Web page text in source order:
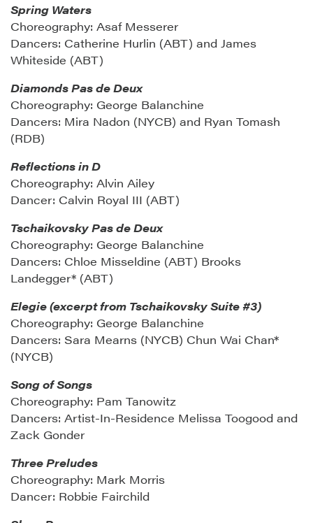
Spring Waters
Choreography: Asaf Messerer
Dancers: Catherine Hurlin (ABT) and James
Whiteside (ABT)
Diamonds Pas de Deux
Choreography: George Balanchine
Dancers: Mira Nadon (NYCB) and Ryan Tomash
(RDB)
Reflections in D
Choreography: Alvin Ailey
Dancer: Calvin Royal III (ABT)
Tschaikovsky Pas de Deux
Choreography: George Balanchine
Dancers: Chloe Misseldine (ABT) Brooks
Landegger* (ABT)
Elegie (excerpt from Tschaikovsky Suite #3)
Choreography: George Balanchine
Dancers: Sara Mearns (NYCB) Chun Wai Chan*
(NYCB)
Song of Songs
Choreography: Pam Tanowitz
Dancers: Artist-In-Residence Melissa Toogood and
Zack Gonder
Three Preludes
Choreography: Mark Morris
Dancer: Robbie Fairchild